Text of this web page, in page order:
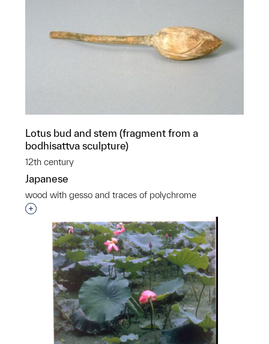
Lotus bud and stem (fragment from a
bodhisattva sculpture)
12th century
Japanese
wood with gesso and traces of polychrome
Interested in adding this object to a group?